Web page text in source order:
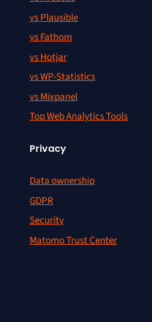
vs Plausible
vs Fathom
vs Hotjar
vs WP-Statistics
vs Mixpanel
Top Web Analytics Tools
Privacy
Data ownership
GDPR
Security
Matomo Trust Center